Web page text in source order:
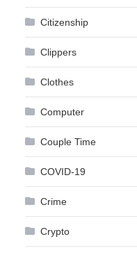
Citizenship
Clippers
Clothes
Computer
Couple Time
COVID-19
Crime
Crypto